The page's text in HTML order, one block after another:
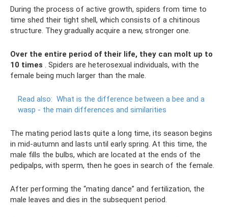
During the process of active growth, spiders from time to
time shed their tight shell, which consists of a chitinous
structure. They gradually acquire a new, stronger one.
Over the entire period of their life, they can molt up to
10 times . Spiders are heterosexual individuals, with the
female being much larger than the male.
Read also: What is the difference between a bee and a
wasp - the main differences and similarities
The mating period lasts quite a long time, its season begins
in mid-autumn and lasts until early spring. At this time, the
male fills the bulbs, which are located at the ends of the
pedipalps, with sperm, then he goes in search of the female.
After performing the “mating dance” and fertilization, the
male leaves and dies in the subsequent period.